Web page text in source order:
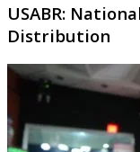
USABR:
Distribution